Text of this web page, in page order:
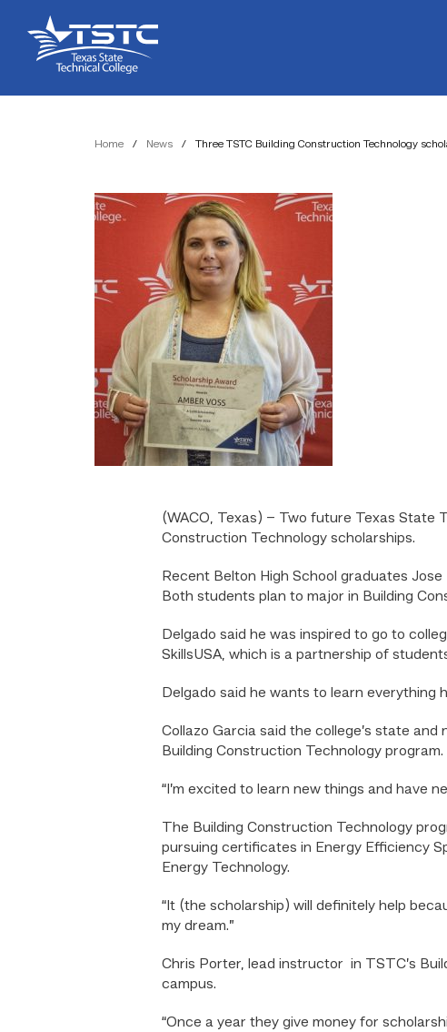
Content
navigation
Texas
State
Technical
Home / News / Three TSTC Building Construction Technology
(WACO, Texas) – Two future Texas State
Construction Technology scholarships.
Recent Belton High School graduates
Both students plan to major in Building
Delgado said he was inspired to go to
SkillsUSA, which is a partnership of
Delgado said he wants to learn everything
Collazo Garcia said the college’s state
Building Construction Technology program.
“I’m excited to learn new things and have
The Building Construction Technology
pursuing certificates in Energy Efficiency
Energy Technology.
“It (the scholarship) will definitely help
my dream.”
Chris Porter, lead instructor in TSTC’s
campus.
“Once a year they give money for